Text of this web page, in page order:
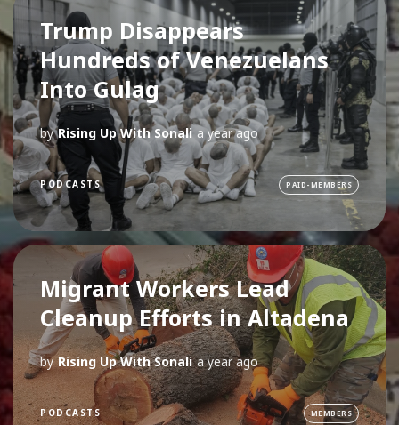
Trump Disappears
Hundreds of Venezuelans
Into Gulag
by Rising Up With Sonali a year ago
PODCASTS PAID-MEMBERS
Migrant Workers Lead
Cleanup Efforts in Altadena
by Rising Up With Sonali a year ago
PODCASTS MEMBERS